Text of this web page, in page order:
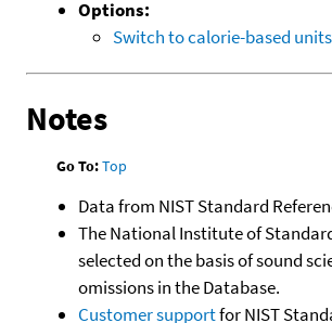
Options:
Switch to calorie-based units
Notes
Go To:Top
Data from NIST Standard
The National Institute of
selected on the basis of sound
omissions in the Database.
Customer supportfor NIST